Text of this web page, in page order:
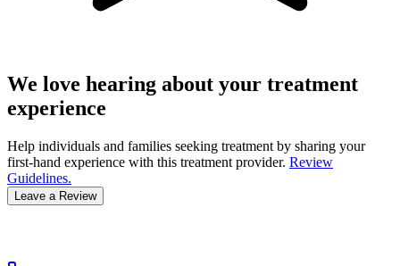
We love hearing about your treatment
experience
Help individuals and families seeking treatment by sharing your
first-hand experience with this treatment provider. Review
Guidelines.
Leave a Review